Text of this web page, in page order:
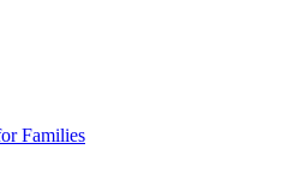
Families